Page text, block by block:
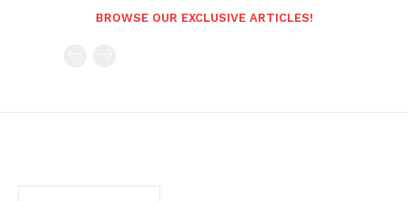
BROWSE OUR EXCLUSIVE ARTICLES!